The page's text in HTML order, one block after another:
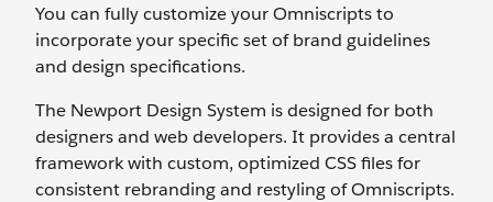
You can fully customize your Omniscripts to
incorporate your specific set of brand guidelines
and design specifications.
The Newport Design System is designed for both
designers and web developers. It provides a central
framework with custom, optimized CSS files for
consistent rebranding and restyling of Omniscripts.